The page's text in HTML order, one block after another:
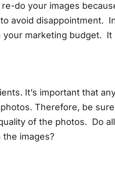
do your images
avoid disappointment.
marketing budget. It
It’s important that
Therefore, be
of the photos. Do
images?